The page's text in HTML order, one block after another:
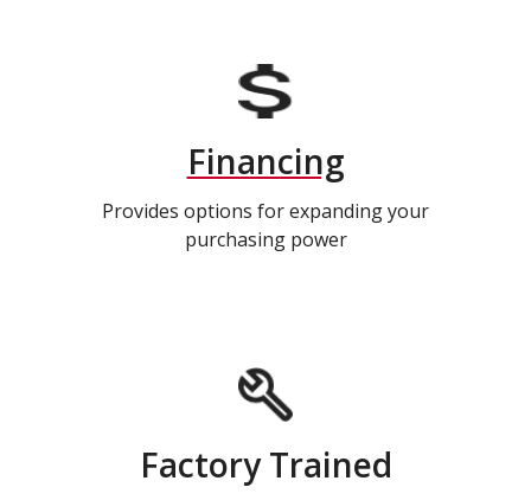
Financing
Provides options for expanding your
purchasing power
Factory Trained